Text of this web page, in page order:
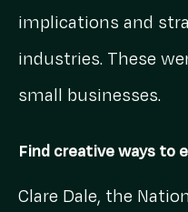
implications and
industries. These
small businesses.
Find creative ways to
Clare Dale, the